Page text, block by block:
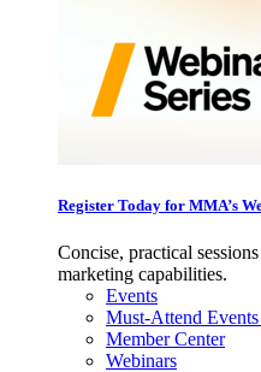
Register Today for MMA’s
Concise, practical
marketing capabilities.
Events
Must-Attend
Member Center
Webinars